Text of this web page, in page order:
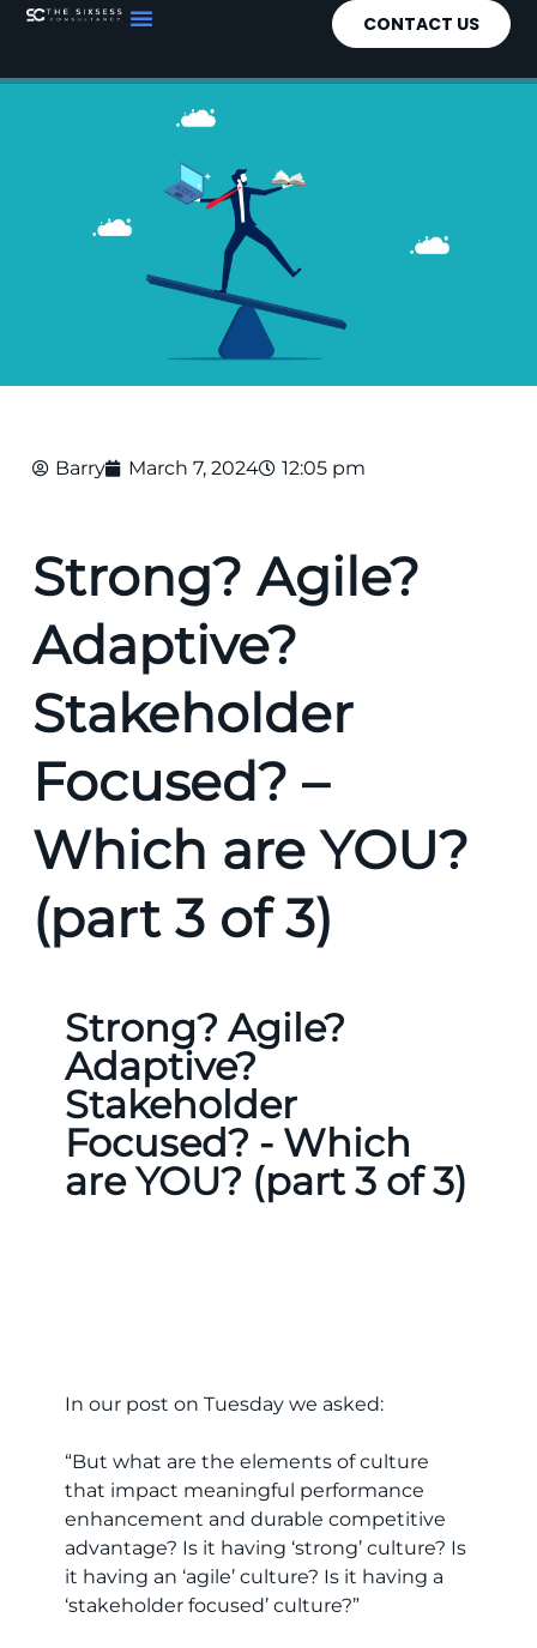
CONTACT US
Barry March 7, 2024 12:05 pm
Strong? Agile?
Adaptive?
Stakeholder
Focused? –
Which are YOU?
(part 3 of 3)
Strong? Agile?
Adaptive?
Stakeholder
Focused? - Which
are YOU? (part 3 of 3)
In our post on Tuesday we asked:
“But what are the elements of culture
that impact meaningful performance
enhancement and durable competitive
advantage? Is it having ‘strong’ culture? Is
it having an ‘agile’ culture? Is it having a
‘stakeholder focused’ culture?”